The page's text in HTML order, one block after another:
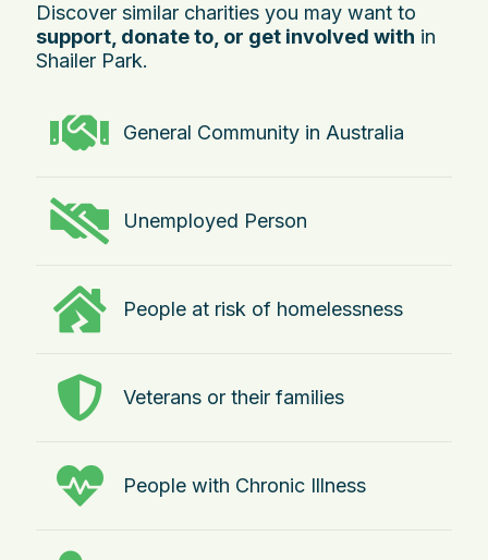
Discover similar charities you may want to
support, donate to, or get involved with in
Shailer Park.
General Community in Australia
Unemployed Person
People at risk of homelessness
Veterans or their families
People with Chronic Illness